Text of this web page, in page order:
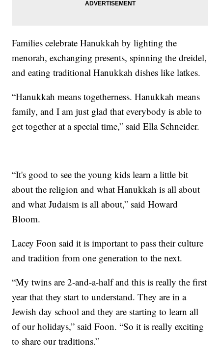
Families celebrate Hanukkah by lighting the
menorah, exchanging presents, spinning the dreidel,
and eating traditional Hanukkah dishes like latkes.
“Hanukkah means togetherness. Hanukkah means
family, and I am just glad that everybody is able to
get together at a special time,” said Ella Schneider.
“It's good to see the young kids learn a little bit
about the religion and what Hanukkah is all about
and what Judaism is all about,” said Howard
Bloom.
Lacey Foon said it is important to pass their culture
and tradition from one generation to the next.
“My twins are 2-and-a-half and this is really the first
year that they start to understand. They are in a
Jewish day school and they are starting to learn all
of our holidays,” said Foon. “So it is really exciting
to share our traditions.”